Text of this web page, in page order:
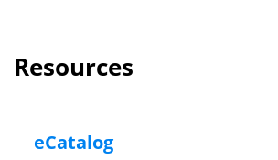
Resources
eCatalog